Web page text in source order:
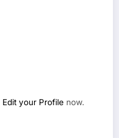
Edit your Profile now.